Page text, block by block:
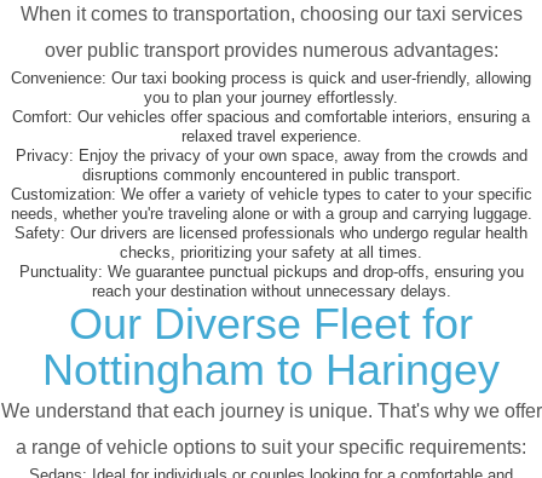
When it comes to transportation, choosing our taxi services
over public transport provides numerous advantages:
Convenience: Our taxi booking process is quick and user-friendly, allowing
you to plan your journey effortlessly.
Comfort: Our vehicles offer spacious and comfortable interiors, ensuring a
relaxed travel experience.
Privacy: Enjoy the privacy of your own space, away from the crowds and
disruptions commonly encountered in public transport.
Customization: We offer a variety of vehicle types to cater to your specific
needs, whether you're traveling alone or with a group and carrying luggage.
Safety: Our drivers are licensed professionals who undergo regular health
checks, prioritizing your safety at all times.
Punctuality: We guarantee punctual pickups and drop-offs, ensuring you
reach your destination without unnecessary delays.
Our Diverse Fleet for
Nottingham to Haringey
We understand that each journey is unique. That's why we offer
a range of vehicle options to suit your specific requirements: